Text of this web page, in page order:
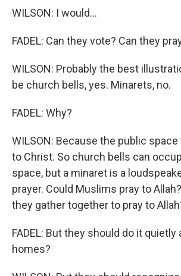
WILSON: I would...
FADEL: Can they vote? Can they
WILSON: Probably the best
be church bells, yes. Minarets, no.
FADEL: Why?
WILSON: Because the public
to Christ. So church bells can
space, but a minaret is a
prayer. Could Muslims pray to
they gather together to pray to
FADEL: But they should do it quietly
homes?